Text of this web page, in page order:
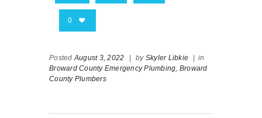
0
Posted August 3, 2022 | by Skyler Libkie | in
Broward County Emergency Plumbing, Broward
County Plumbers